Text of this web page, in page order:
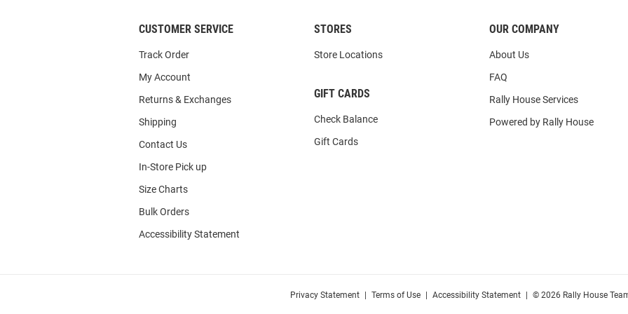
CUSTOMER SERVICE
Track Order
My Account
Returns & Exchanges
Shipping
Contact Us
In-Store Pick up
Size Charts
Bulk Orders
Accessibility Statement
STORES
Store Locations
GIFT CARDS
Check Balance
Gift Cards
OUR COMPANY
About Us
FAQ
Rally House Services
Powered by Rally House
Privacy Statement Terms of Use Accessibility Statement © 2026 Rally House